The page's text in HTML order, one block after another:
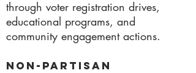
through voter registration drives,
educational programs, and
community engagement actions.
Non-Partisan